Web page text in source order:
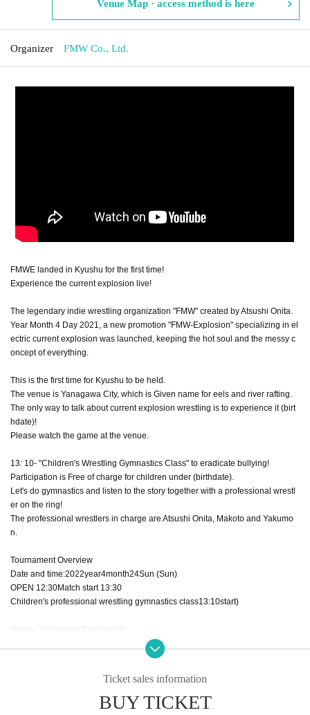
Venue Map · access method is here
Organizer FMW Co., Ltd.
FMWE landed in Kyushu for the first time!
Experience the current explosion live!
The legendary indie wrestling organization "FMW" created by Atsushi Onita.
Year Month 4 Day 2021, a new promotion "FMW-Explosion" specializing in el
ectric current explosion was launched, keeping the hot soul and the messy c
oncept of everything.
This is the first time for Kyushu to be held.
The venue is Yanagawa City, which is Given name for eels and river rafting.
The only way to talk about current explosion wrestling is to experience it (birt
hdate)!
Please watch the game at the venue.
13: 10- "Children's Wrestling Gymnastics Class" to eradicate bullying!
Participation is Free of charge for children under (birthdate).
Let's do gymnastics and listen to the story together with a professional wrestl
er on the ring!
The professional wrestlers in charge are Atsushi Onita, Makoto and Yakumo
n.
Tournament Overview
Date and time:2022year4month24Sun (Sun)
OPEN​ ​ 12:30Match start13:30
Children's professional wrestling gymnastics class13:10start)
Venue: Yanagawa Gymnasium
(Honmachi, Yanagawa City Fukuoka)53-1
Seats (Row on the east side)15,000 yen
Seats (West / South / North Row)12,000yen
Seats (2nd and 3rd Row) 10,000 yen
Ticket sales information
BUY TICKET